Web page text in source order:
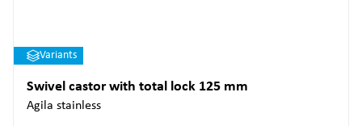
Variants
Swivel castor with total lock 125 mm
Agila stainless